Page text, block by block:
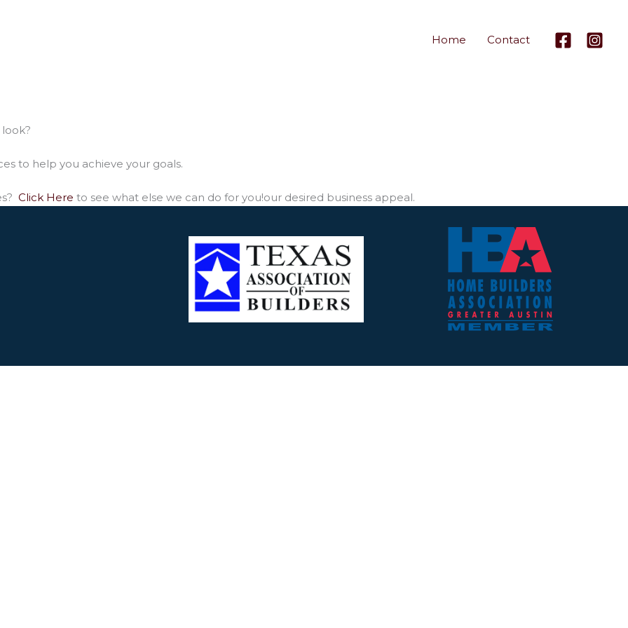
Home Contact
to help you achieve your goals.
Click Here to see what else we can do for you!our desired business appeal.